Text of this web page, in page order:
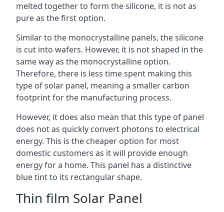
melted together to form the silicone, it is not as
pure as the first option.
Similar to the monocrystalline panels, the silicone
is cut into wafers. However, it is not shaped in the
same way as the monocrystalline option.
Therefore, there is less time spent making this
type of solar panel, meaning a smaller carbon
footprint for the manufacturing process.
However, it does also mean that this type of panel
does not as quickly convert photons to electrical
energy. This is the cheaper option for most
domestic customers as it will provide enough
energy for a home. This panel has a distinctive
blue tint to its rectangular shape.
Thin film Solar Panel